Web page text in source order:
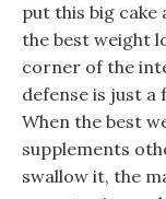
put this big cake
the best weight
corner of the
defense is just a
When the best
supplements
swallow it, the